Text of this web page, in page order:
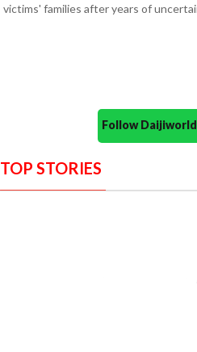
victims' families after years of
Follow
TOP STORIES